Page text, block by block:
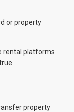
or property
rental platforms
property